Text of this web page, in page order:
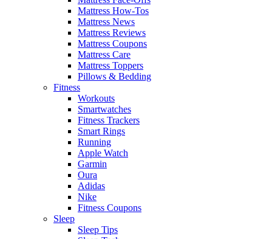
Mattress How-Tos
Mattress News
Mattress Reviews
Mattress Coupons
Mattress Care
Mattress Toppers
Pillows & Bedding
Fitness
Workouts
Smartwatches
Fitness Trackers
Smart Rings
Running
Apple Watch
Garmin
Oura
Adidas
Nike
Fitness Coupons
Sleep
Sleep Tips